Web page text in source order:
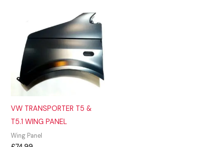
VW TRANSPORTER T5 &
T5.1 WING PANEL
Wing Panel